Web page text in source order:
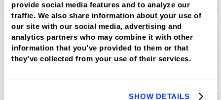
provide social media features and to analyze our
traffic. We also share information about your use of
our site with our social media, advertising and
analytics partners who may combine it with other
information that you’ve provided to them or that
they’ve collected from your use of their services.
SHOW DETAILS